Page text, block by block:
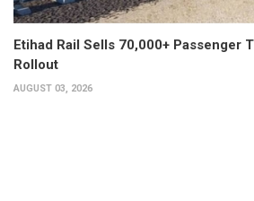
Etihad Rail Sells 70,000+ Passenger
Rollout
AUGUST 03, 2026